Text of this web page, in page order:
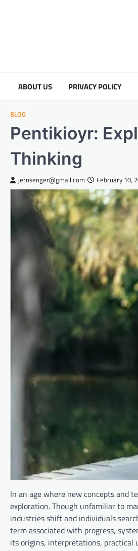
ABOUT US PRIVACY POLICY
BLOG
Pentikioyr:
Thinking
jernsenger@gmail.com February 10,
In an age where new concepts and
exploration. Though unfamiliar to
industries shift and individuals
term associated with progress,
its origins, interpretations, practical